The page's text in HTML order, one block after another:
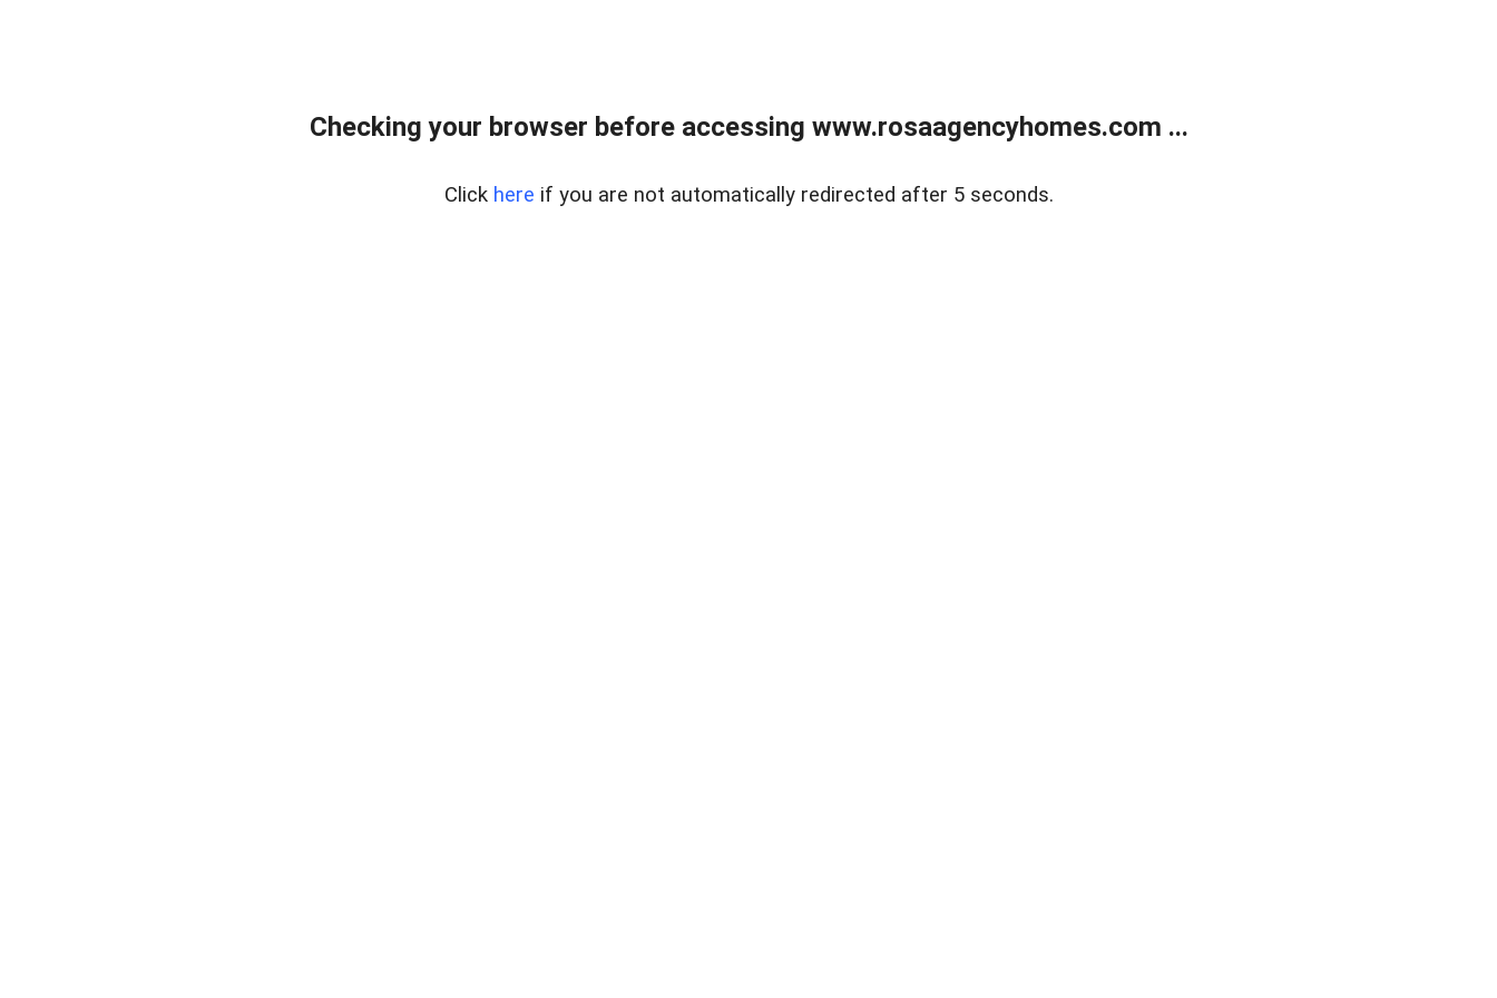
Checking your browser before accessing www.rosaagencyhomes.com ...
Click here if you are not automatically redirected after 5 seconds.